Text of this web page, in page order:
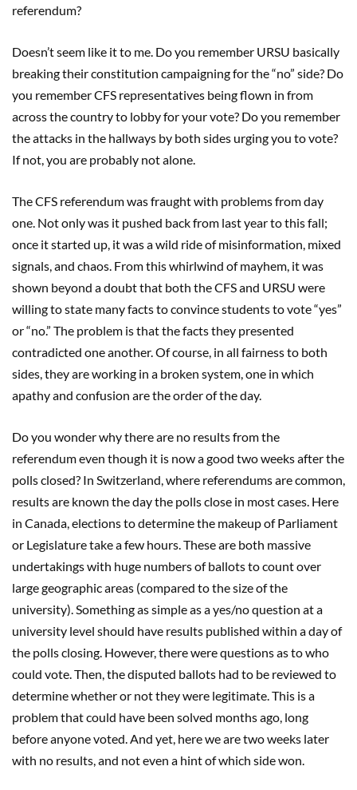
referendum?
Doesn’t seem like it to me. Do you remember URSU basically
breaking their constitution campaigning for the “no” side? Do
you remember CFS representatives being flown in from
across the country to lobby for your vote? Do you remember
the attacks in the hallways by both sides urging you to vote?
If not, you are probably not alone.
The CFS referendum was fraught with problems from day
one. Not only was it pushed back from last year to this fall;
once it started up, it was a wild ride of misinformation, mixed
signals, and chaos. From this whirlwind of mayhem, it was
shown beyond a doubt that both the CFS and URSU were
willing to state many facts to convince students to vote “yes”
or “no.” The problem is that the facts they presented
contradicted one another. Of course, in all fairness to both
sides, they are working in a broken system, one in which
apathy and confusion are the order of the day.
Do you wonder why there are no results from the
referendum even though it is now a good two weeks after the
polls closed? In Switzerland, where referendums are common,
results are known the day the polls close in most cases. Here
in Canada, elections to determine the makeup of Parliament
or Legislature take a few hours. These are both massive
undertakings with huge numbers of ballots to count over
large geographic areas (compared to the size of the
university). Something as simple as a yes/no question at a
university level should have results published within a day of
the polls closing. However, there were questions as to who
could vote. Then, the disputed ballots had to be reviewed to
determine whether or not they were legitimate. This is a
problem that could have been solved months ago, long
before anyone voted. And yet, here we are two weeks later
with no results, and not even a hint of which side won.